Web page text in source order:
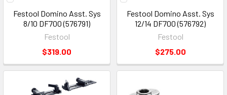
Festool Domino Asst. Sys
8/10 DF700 (576791)
Festool
$319.00
Festool Domino Asst. Sys
12/14 DF700 (576792)
Festool
$275.00